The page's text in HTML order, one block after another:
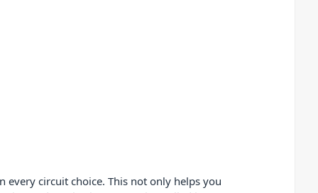
every circuit choice. This not only helps you